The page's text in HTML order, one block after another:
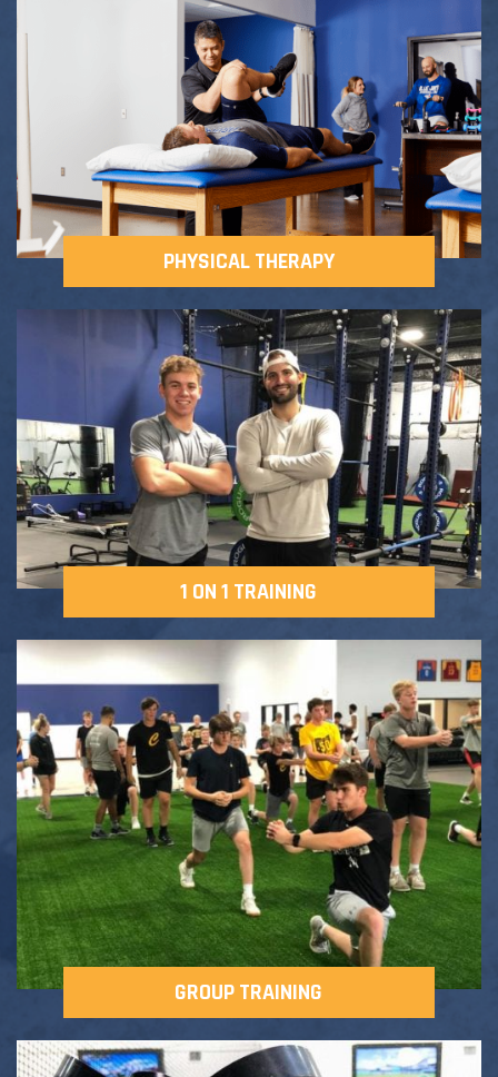
Adult Fitness Classes
Athlete Group Training
Testimonials
CONTACT
PHYSICAL THERAPY
1 ON 1 TRAINING
GROUP TRAINING